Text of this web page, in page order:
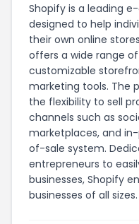
Shopify is a leading
designed to help
their own online
offers a wide range
customizable
marketing tools. The
the flexibility to sell
channels such as
marketplaces, and
of-sale system.
entrepreneurs to
businesses, Shopify
businesses of all sizes.